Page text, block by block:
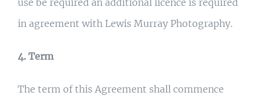
use be required an additional licence is required
in agreement with Lewis Murray Photography.
4. Term
The term of this Agreement shall commence